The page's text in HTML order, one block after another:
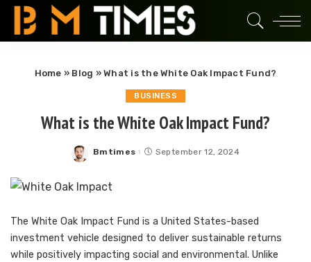
Home » Blog »What is the White Oak Impact Fund?
BUSINESS
What is the White Oak Impact Fund?
Posted
Bmtimes September 12, 2024
The White Oak Impact Fund is a United States-based
investment vehicle designed to deliver sustainable returns
while positively impacting social and environmental. Unlike